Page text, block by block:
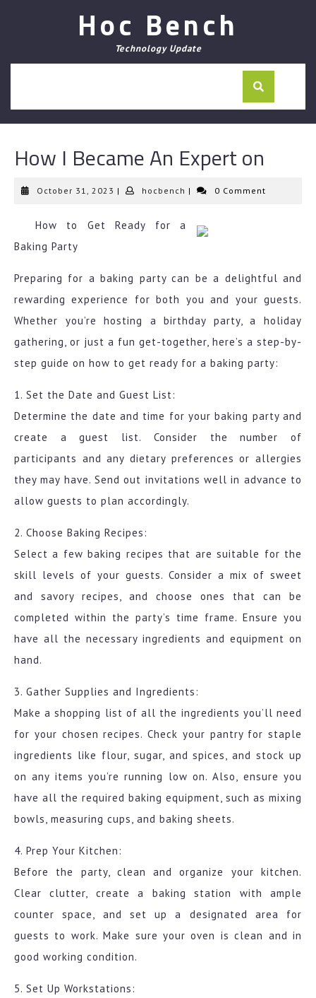
Hoc Bench
Technology Update
How I Became An Expert on
October 31, 2023 October
| hocbench hocbench
| 0 Comment
How to Get Ready for a
Baking Party
Preparing for a baking party can be a delightful and
rewarding experience for both you and your guests.
Whether you’re hosting a birthday party, a holiday
gathering, or just a fun get-together, here’s a step-by-
step guide on how to get ready for a baking party:
1. Set the Date and Guest List:
Determine the date and time for your baking party and
create a guest list. Consider the number of
participants and any dietary preferences or allergies
they may have. Send out invitations well in advance to
allow guests to plan accordingly.
2. Choose Baking Recipes:
Select a few baking recipes that are suitable for the
skill levels of your guests. Consider a mix of sweet
and savory recipes, and choose ones that can be
completed within the party’s time frame. Ensure you
have all the necessary ingredients and equipment on
hand.
3. Gather Supplies and Ingredients:
Make a shopping list of all the ingredients you’ll need
for your chosen recipes. Check your pantry for staple
ingredients like flour, sugar, and spices, and stock up
on any items you’re running low on. Also, ensure you
have all the required baking equipment, such as mixing
bowls, measuring cups, and baking sheets.
4. Prep Your Kitchen:
Before the party, clean and organize your kitchen.
Clear clutter, create a baking station with ample
counter space, and set up a designated area for
guests to work. Make sure your oven is clean and in
good working condition.
5. Set Up Workstations: